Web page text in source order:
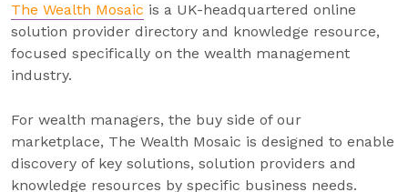
The Wealth Mosaic is a UK-headquartered online
solution provider directory and knowledge resource,
focused specifically on the wealth management
industry.
For wealth managers, the buy side of our
marketplace, The Wealth Mosaic is designed to enable
discovery of key solutions, solution providers and
knowledge resources by specific business needs.